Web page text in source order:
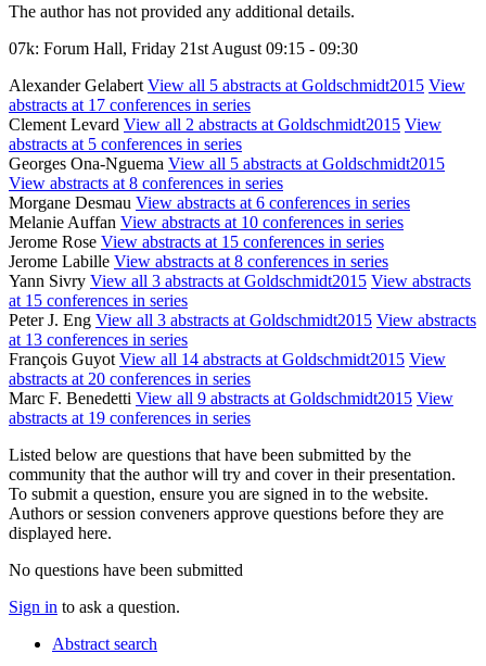
The author has not provided any additional details.
07k: Forum Hall, Friday 21st August 09:15 - 09:30
Alexander Gelabert View all 5 abstracts at Goldschmidt2015 View
abstracts at 17 conferences in series
Clement Levard View all 2 abstracts at Goldschmidt2015 View
abstracts at 5 conferences in series
Georges Ona-Nguema View all 5 abstracts at Goldschmidt2015
View abstracts at 8 conferences in series
Morgane Desmau View abstracts at 6 conferences in series
Melanie Auffan View abstracts at 10 conferences in series
Jerome Rose View abstracts at 15 conferences in series
Jerome Labille View abstracts at 8 conferences in series
Yann Sivry View all 3 abstracts at Goldschmidt2015 View abstracts
at 15 conferences in series
Peter J. Eng View all 3 abstracts at Goldschmidt2015 View abstracts
at 13 conferences in series
François Guyot View all 14 abstracts at Goldschmidt2015 View
abstracts at 20 conferences in series
Marc F. Benedetti View all 9 abstracts at Goldschmidt2015 View
abstracts at 19 conferences in series
Listed below are questions that have been submitted by the
community that the author will try and cover in their presentation.
To submit a question, ensure you are signed in to the website.
Authors or session conveners approve questions before they are
displayed here.
No questions have been submitted
Sign in to ask a question.
Abstract search